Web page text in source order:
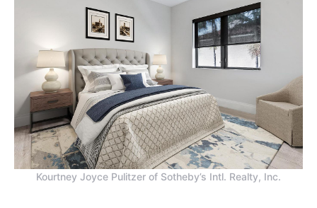
Kourtney Joyce Pulitzer of Sotheby’s Intl. Realty, Inc.